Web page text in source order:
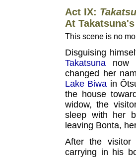
Act IX:
At
This scene is no
Disguising
Takatsuna now
changed her
Lake Biwa in
the house
widow, the
sleep with her
leaving Bonta,
After the
carrying in his